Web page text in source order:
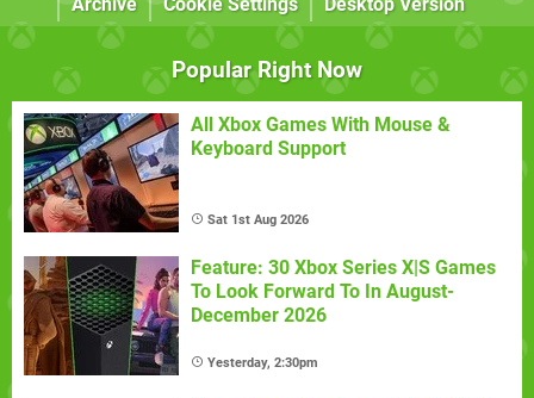
Archive
Cookie Settings Desktop Version
Popular Right Now
All Xbox Games With Mouse &
Keyboard Support
Sat 1st Aug 2026
Feature: 30 Xbox Series X|S Games
To Look Forward To In August-
December 2026
Yesterday, 2:30pm